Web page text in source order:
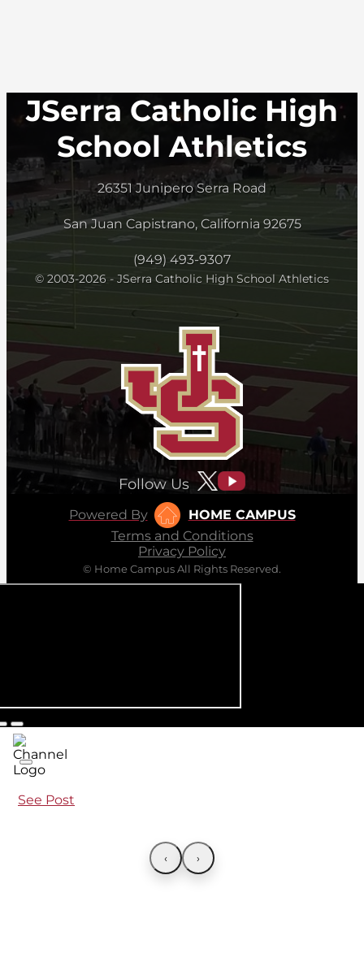
JSerra Catholic High
School Athletics
26351 Junipero Serra Road
San Juan Capistrano, California 92675
(949) 493-9307
© 2003-2026 - JSerra Catholic High School Athletics
Follow Us
Powered By
HOME CAMPUS
Terms and Conditions
Privacy Policy
© Home Campus All Rights Reserved.
See Post
‹ ›